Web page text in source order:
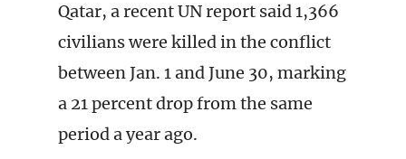
Qatar, a recent UN report said 1,366
civilians were killed in the conflict
between Jan. 1 and June 30, marking
a 21 percent drop from the same
period a year ago.